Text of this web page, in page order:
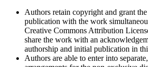
Authors retain copyright and grant
publication with the work
Creative Commons Attribution
share the work with an
authorship and initial publication in
Authors are able to enter into